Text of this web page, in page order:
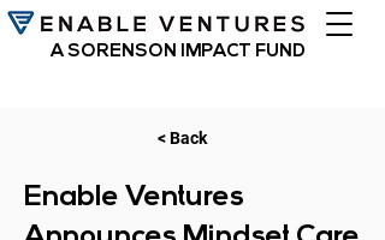
A SORENSON IMPACT FUND
< Back
Enable Ventures